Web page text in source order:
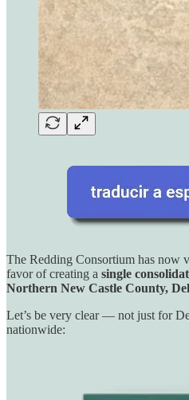
The Redding Consortium has now
favor of creating a single
Northern New Castle County,
Let’s be very clear — not just for
nationwide: